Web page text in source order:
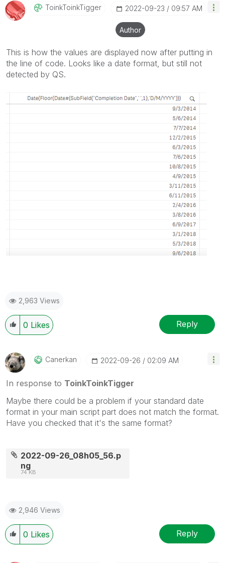
ToinkToinkTiggeR ‎2022-09-23 09:57 AM
Author
This is how the values are displayed now after putting in
the line of code. Looks like a date format, but still not
detected by QS.
2,963 Views
0 Likes Reply
Canerkan ‎2022-09-26 02:09 AM
In response to ToinkToinkTigger
Maybe there could be a problem if your standard date
format in your main script part does not match the format.
Have you checked that it's the same format?
2022-09-26_08h05_56.p
ng
74 KB
2,946 Views
0 Likes Reply